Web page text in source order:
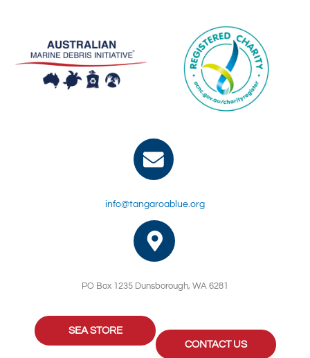
info@tangaroablue.org
PO Box 1235 Dunsborough, WA 6281
SEA STORE
CONTACT US